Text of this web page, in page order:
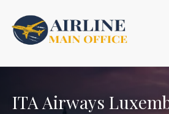
content
ITA Airways